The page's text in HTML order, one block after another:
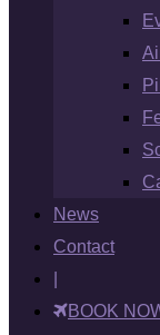
News
Contact
BOOK